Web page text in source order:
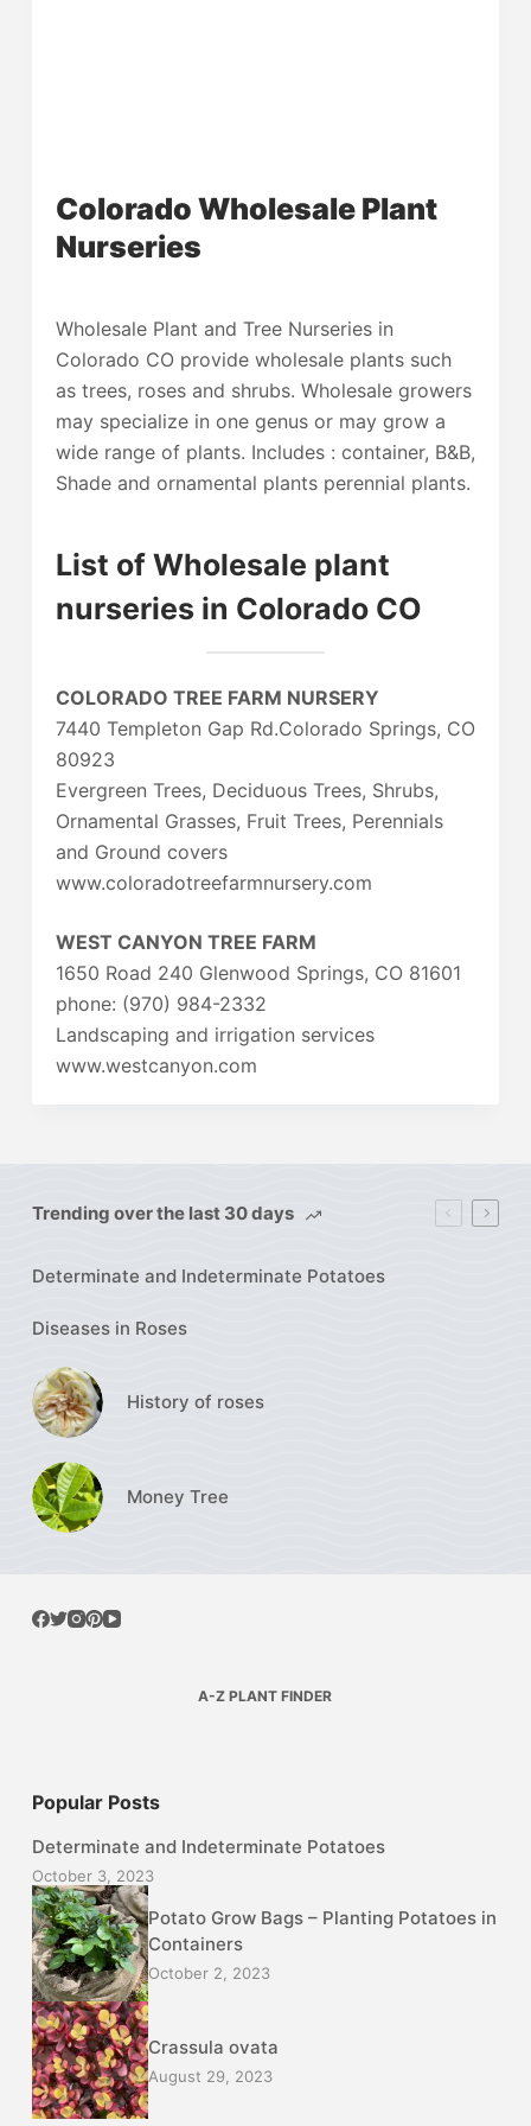
Colorado Wholesale Plant
Nurseries
Wholesale Plant and Tree Nurseries in
Colorado CO provide wholesale plants such
as trees, roses and shrubs. Wholesale growers
may specialize in one genus or may grow a
wide range of plants. Includes : container, B&B,
Shade and ornamental plants perennial plants.
List of Wholesale plant
nurseries in Colorado CO
COLORADO TREE FARM NURSERY
7440 Templeton Gap Rd.Colorado Springs, CO
80923
Evergreen Trees, Deciduous Trees, Shrubs,
Ornamental Grasses, Fruit Trees, Perennials
and Ground covers
www.coloradotreefarmnursery.com
WEST CANYON TREE FARM
1650 Road 240 Glenwood Springs, CO 81601
phone: (970) 984-2332
Landscaping and irrigation services
www.westcanyon.com
Trending over the last 30 days
Determinate and Indeterminate Potatoes
Diseases in Roses
History of roses
Money Tree
A-Z PLANT FINDER
Popular Posts
Determinate and Indeterminate Potatoes
October 3, 2023
Potato Grow Bags – Planting Potatoes in
Containers
October 2, 2023
Crassula ovata
August 29, 2023